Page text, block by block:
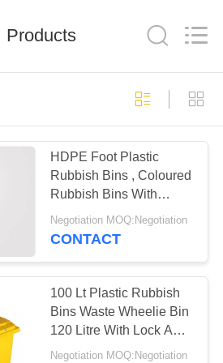
Products
HDPE Foot Plastic
Rubbish Bins , Coloured
Rubbish Bins With
Pedal Operated Lid
120L
Negotiation MOQ:Negotiation
CONTACT
100 Lt Plastic Rubbish
Bins Waste Wheelie Bin
120 Litre With Lock And
Rubber Stopper
Negotiation MOQ:Negotiation